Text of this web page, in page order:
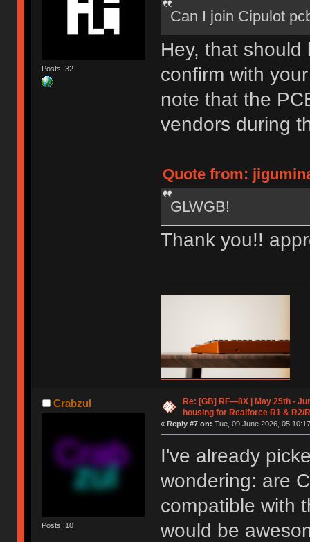
Posts: 32
Can I join Cipulot
Hey, that
confirm with
note that the
vendors during
Quote from:
GLWGB!
Thank you!!
Crabzul
Posts: 10
Re: [GB] RF—8X | May 25th -
housing for Realforce R1 & R2/
« Reply #7 on: Tue, 09 June 2026,
I've already
wondering: are
compatible with
would be